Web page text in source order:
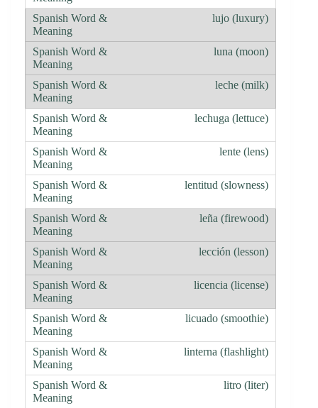
lujo (luxury)
luna (moon)
leche (milk)
lechuga (lettuce)
lente (lens)
lentitud (slowness)
leña (firewood)
lección (lesson)
licencia (license)
licuado (smoothie)
linterna (flashlight)
litro (liter)